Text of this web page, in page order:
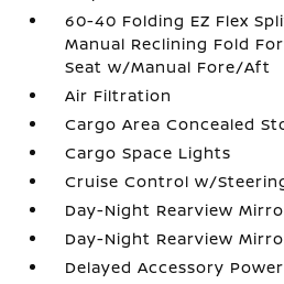
60-40 Folding EZ Flex
Manual Reclining Fold
Seat w/Manual Fore/Aft
Air Filtration
Cargo Area Concealed
Cargo Space Lights
Cruise Control w/
Day-Night Rearview
Day-Night Rearview
Delayed Accessory Power